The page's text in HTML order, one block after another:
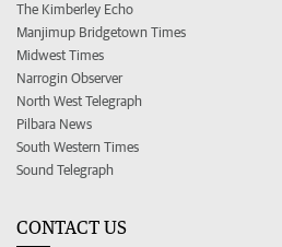
The Kimberley Echo
Manjimup Bridgetown Times
Midwest Times
Narrogin Observer
North West Telegraph
Pilbara News
South Western Times
Sound Telegraph
CONTACT US